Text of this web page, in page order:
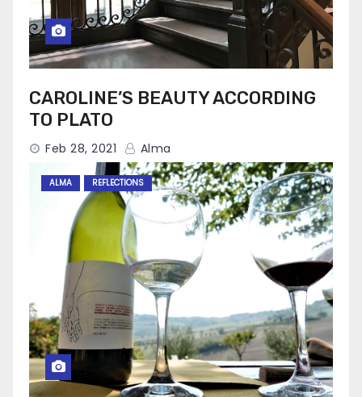
CAROLINE’S BEAUTY ACCORDING
TO PLATO
Feb 28, 2021 Alma
ALMA REFLECTIONS